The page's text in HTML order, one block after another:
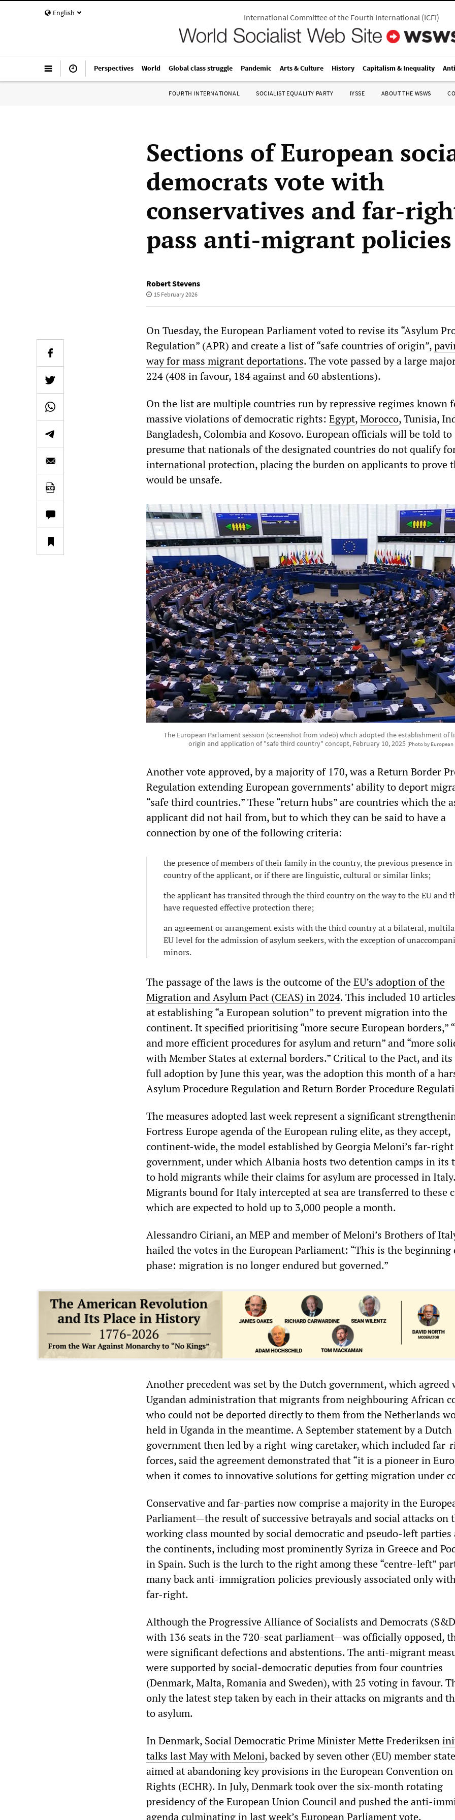
English International Committee of the Fourth International(ICFI)
Perspectives World Global class struggle Pandemic Arts & Culture History Capitalism & Inequality
FOURTH INTERNATIONAL SOCIALIST EQUALITY PARTY IYSSE ABOUT THE WSWS
Sections of European
democrats vote with
conservatives and far-
pass anti-migrant policies
Robert Stevens
15 February 2026
On Tuesday, the European Parliament voted to revise its “Asylum
Regulation” (APR) and create a list of “safe countries of origin”,
way for mass migrant deportations. The vote passed by a large
224 (408 in favour, 184 against and 60 abstentions).
On the list are multiple countries run by repressive regimes known
massive violations of democratic rights: Egypt,Morocco, Tunisia,
Bangladesh, Colombia and Kosovo. European officials will be told to
presume that nationals of the designated countries do not qualify
international protection, placing the burden on applicants to prove
would be unsafe.
The European Parliament session (screenshot from video) which adopted the establishment of
origin and application of "safe third country" concept, February 10, 2025 [Photo by
Another vote approved, by a majority of 170, was a Return Border
Regulation extending European governments’ ability to deport
“safe third countries.” These “return hubs” are countries which the
applicant did not hail from, but to which they can be said to have a
connection by one of the following criteria:
the presence of members of their family in the country, the previous presence in
country of the applicant, or if there are linguistic, cultural or similar links;
the applicant has transited through the third country on the way to the EU and
have requested effective protection there;
an agreement or arrangement exists with the third country at a bilateral,
EU level for the admission of asylum seekers, with the exception of
minors.
The passage of the laws is the outcome of theEU’s adoption of the
Migration and Asylum Pact (CEAS) in 2024. This included 10
at establishing “a European solution” to prevent migration into the
continent. It specified prioritising “more secure European borders,”
and more efficient procedures for asylum and return” and “more
with Member States at external borders.” Critical to the Pact, and
full adoption by June this year, was the adoption this month of a
Asylum Procedure Regulation and Return Border Procedure
The measures adopted last week represent a significant
Fortress Europe agenda of the European ruling elite, as they accept,
continent-wide, the model established by Georgia Meloni’s far-
government, under which Albania hosts two detention camps in its
to hold migrants while their claims for asylum are processed in Italy.
Migrants bound for Italy intercepted at sea are transferred to these
which are expected to hold up to 3,000 people a month.
Alessandro Ciriani, an MEP and member of Meloni’s Brothers of
hailed the votes in the European Parliament: “This is the beginning
phase: migration is no longer endured but governed.”
Another precedent was set by the Dutch government, which agreed
Ugandan administration that migrants from neighbouring African
who could not be deported directly to them from the Netherlands
held in Uganda in the meantime. A September statement by a Dutch
government then led by a right-wing caretaker, which included far-
forces, said the agreement demonstrated that “it is a pioneer in
when it comes to innovative solutions for getting migration under
Conservative and far-parties now comprise a majority in the
Parliament—the result of successive betrayals and social attacks on
working class mounted by social democratic and pseudo-left parties
the continents, including most prominently Syriza in Greece and
in Spain. Such is the lurch to the right among these “centre-left”
many back anti-immigration policies previously associated only
far-right.
Although the Progressive Alliance of Socialists and Democrats
with 136 seats in the 720-seat parliament—was officially opposed,
were significant defections and abstentions. The anti-migrant
were supported by social-democratic deputies from four countries
(Denmark, Malta, Romania and Sweden), with 25 voting in favour.
only the latest step taken by each in their attacks on migrants and
to asylum.
In Denmark, Social Democratic Prime Minister Mette Frederiksen
talks last May with Meloni, backed by seven other (EU) member
aimed at abandoning key provisions in the European Convention
Rights (ECHR). In July, Denmark took over the six-month rotating
presidency of the European Union Council and pushed the anti-
agenda culminating in last week’s European Parliament vote.